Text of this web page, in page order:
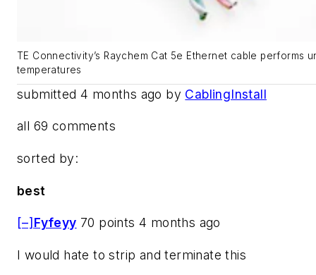
TE Connectivity’s Raychem Cat 5e Ethernet cable performs
temperatures
submitted 4 months ago by CablingInstall
all 69 comments
sorted by:
best
[–] Fyfeyy 70 points 4 months ago
I would hate to strip and terminate this